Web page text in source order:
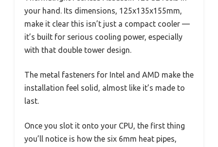
your hand. Its dimensions, 125x135x155mm,
make it clear this isn’t just a compact cooler —
it’s built for serious cooling power, especially
with that double tower design.
The metal fasteners for Intel and AMD make the
installation feel solid, almost like it’s made to
last.
Once you slot it onto your CPU, the first thing
you’ll notice is how the six 6mm heat pipes,